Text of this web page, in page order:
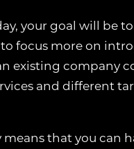
your goal will be
focus more on
existing company
and different
means that you